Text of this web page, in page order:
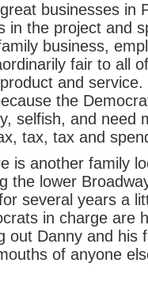
businesses in
in the project and
business,
fair to all
and
the
selfish, and need
tax, tax and
is another family
the lower
several years a
in charge are
out Danny and his
of anyone